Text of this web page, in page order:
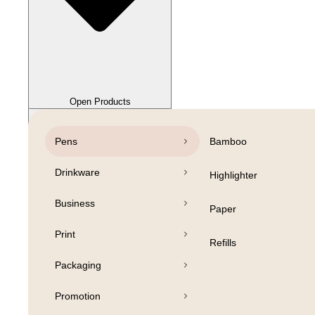
Open Products
Open Products
Pens
Drinkware
Business
Print
Packaging
Promotion
Bamboo
Highlighter
Paper
Refills